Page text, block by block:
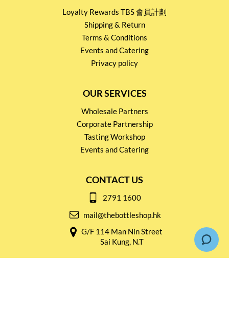
Loyalty Rewards TBS 會員計劃
Shipping & Return
Terms & Conditions
Events and Catering
Privacy policy
OUR SERVICES
Wholesale Partners
Corporate Partnership
Tasting Workshop
Events and Catering
CONTACT US
2791 1600
mail@thebottleshop.hk
G/F 114 Man Nin Street
Sai Kung, N.T